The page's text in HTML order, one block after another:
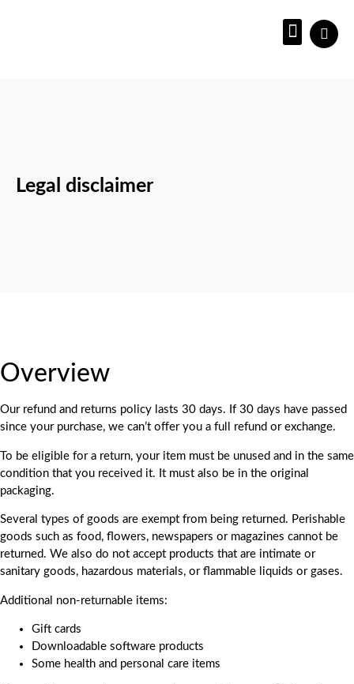
Legal disclaimer
Overview
Our refund and returns policy lasts 30 days. If 30 days have passed
since your purchase, we can’t offer you a full refund or exchange.
To be eligible for a return, your item must be unused and in the same
condition that you received it. It must also be in the original
packaging.
Several types of goods are exempt from being returned. Perishable
goods such as food, flowers, newspapers or magazines cannot be
returned. We also do not accept products that are intimate or
sanitary goods, hazardous materials, or flammable liquids or gases.
Additional non-returnable items:
Gift cards
Downloadable software products
Some health and personal care items